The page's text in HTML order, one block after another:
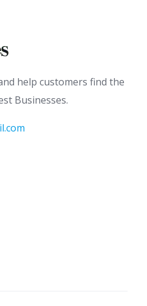
help customers find the
Businesses.